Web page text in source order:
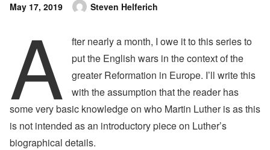
Posted
May 17, 2019
Author
Steven Helferich
A
fter nearly a month, I owe it to this series to
put the English wars in the context of the
greater Reformation in Europe. I’ll write this
with the assumption that the reader has
some very basic knowledge on who Martin Luther is as this
is not intended as an introductory piece on Luther’s
biographical details.